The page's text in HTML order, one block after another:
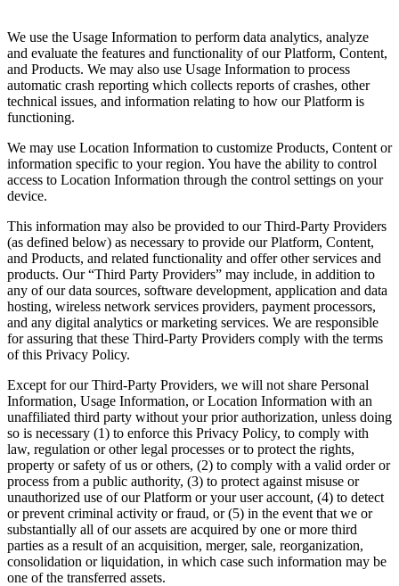
We use the Usage Information to perform data analytics, analyze
and evaluate the features and functionality of our Platform, Content,
and Products. We may also use Usage Information to process
automatic crash reporting which collects reports of crashes, other
technical issues, and information relating to how our Platform is
functioning.
We may use Location Information to customize Products, Content or
information specific to your region. You have the ability to control
access to Location Information through the control settings on your
device.
This information may also be provided to our Third-Party Providers
(as defined below) as necessary to provide our Platform, Content,
and Products, and related functionality and offer other services and
products. Our “Third Party Providers” may include, in addition to
any of our data sources, software development, application and data
hosting, wireless network services providers, payment processors,
and any digital analytics or marketing services. We are responsible
for assuring that these Third-Party Providers comply with the terms
of this Privacy Policy.
Except for our Third-Party Providers, we will not share Personal
Information, Usage Information, or Location Information with an
unaffiliated third party without your prior authorization, unless doing
so is necessary (1) to enforce this Privacy Policy, to comply with
law, regulation or other legal processes or to protect the rights,
property or safety of us or others, (2) to comply with a valid order or
process from a public authority, (3) to protect against misuse or
unauthorized use of our Platform or your user account, (4) to detect
or prevent criminal activity or fraud, or (5) in the event that we or
substantially all of our assets are acquired by one or more third
parties as a result of an acquisition, merger, sale, reorganization,
consolidation or liquidation, in which case such information may be
one of the transferred assets.